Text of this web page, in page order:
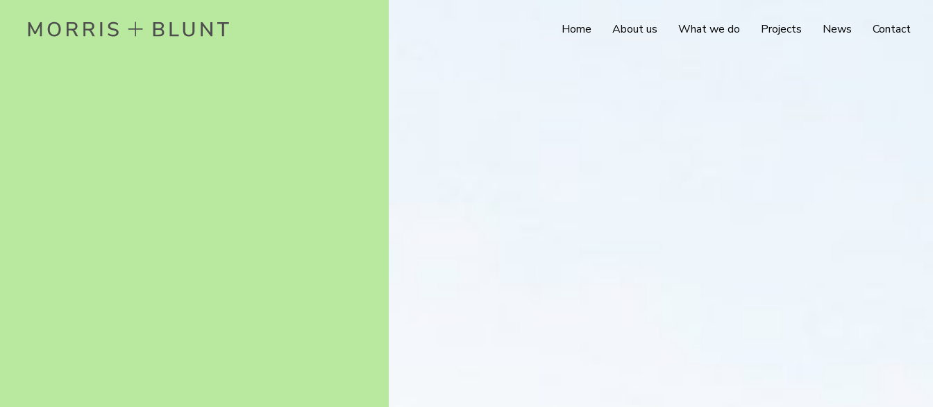
Home About us What we do Projects News Contact